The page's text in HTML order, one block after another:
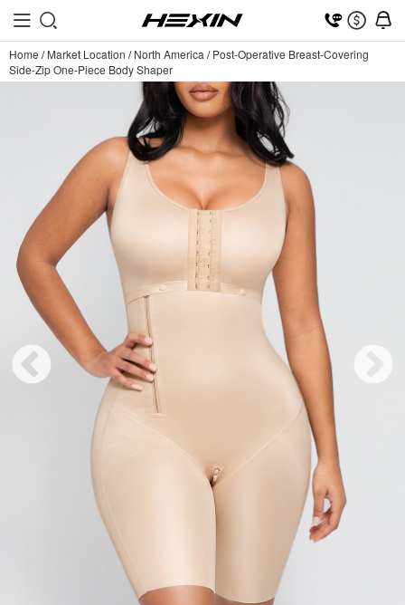
Home /Market Location /North America /Post-Operative Breast-Covering
Side-Zip One-Piece Body Shaper